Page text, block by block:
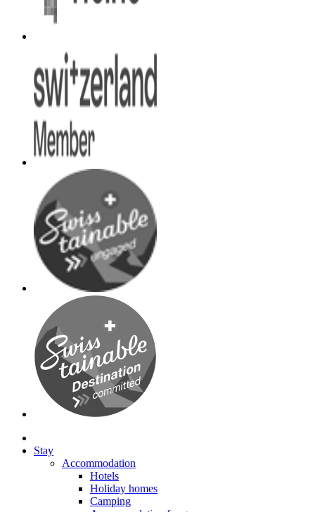
Stay
Accommodation
Hotels
Holiday homes
Camping